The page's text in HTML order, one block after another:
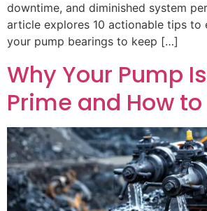
downtime, and diminished system
article explores 10 actionable tips to
your pump bearings to keep […]
Why Your Pump
Prime and How to